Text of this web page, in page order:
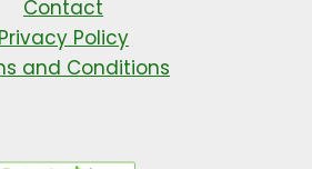
Contact
Privacy Policy
and Conditions